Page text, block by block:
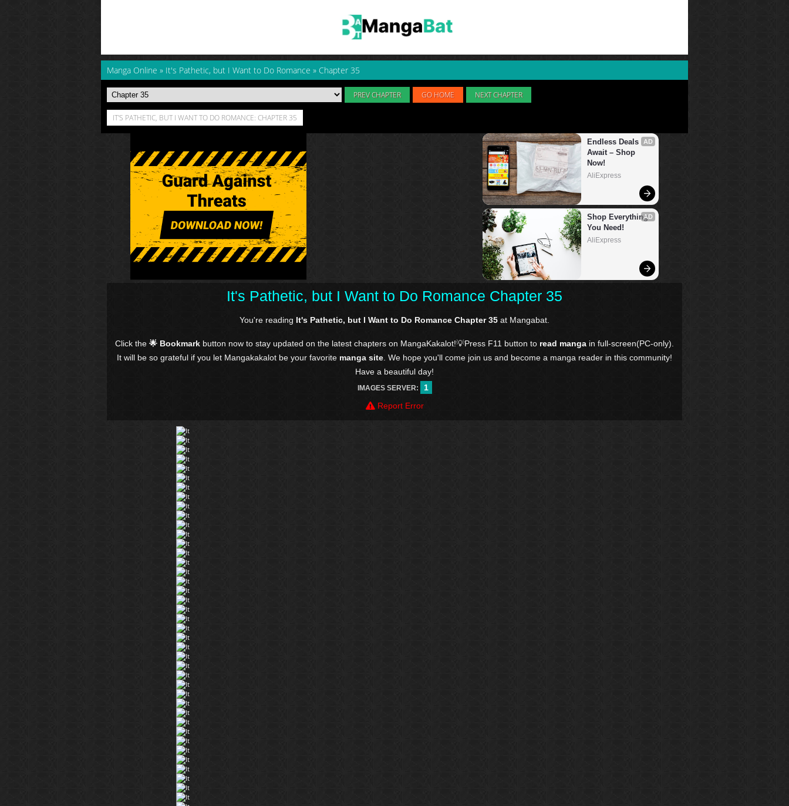
Manga Online » It's Pathetic, but I Want to Do Romance » Chapter 35
PREV CHAPTER GO HOME NEXT CHAPTER
IT'S PATHETIC, BUT I WANT TO DO ROMANCE: CHAPTER 35
It's Pathetic, but I Want to Do Romance Chapter 35
You're reading It's Pathetic, but I Want to Do Romance Chapter 35 at Mangabat.
Click the 🌟 Bookmark button now to stay updated on the latest chapters on MangaKakalot!💡Press F11 button to read manga in full-screen(PC-only).
It will be so grateful if you let Mangakakalot be your favorite manga site . We hope you'll come join us and become a manga reader in this community!
Have a beautiful day!
IMAGES SERVER:
1
Report Error